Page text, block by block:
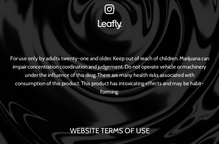
For use only by adults twenty-one and older. Keep out of reach of children. Marijuana can
impair concentration coordination and judgement. Do not operate vehicle or machinery
under the influence of this drug. There are many health risks associated with
consumption of this product. This product has intoxicating effects and may be habit-
forming.
WEBSITE TERMS OF USE